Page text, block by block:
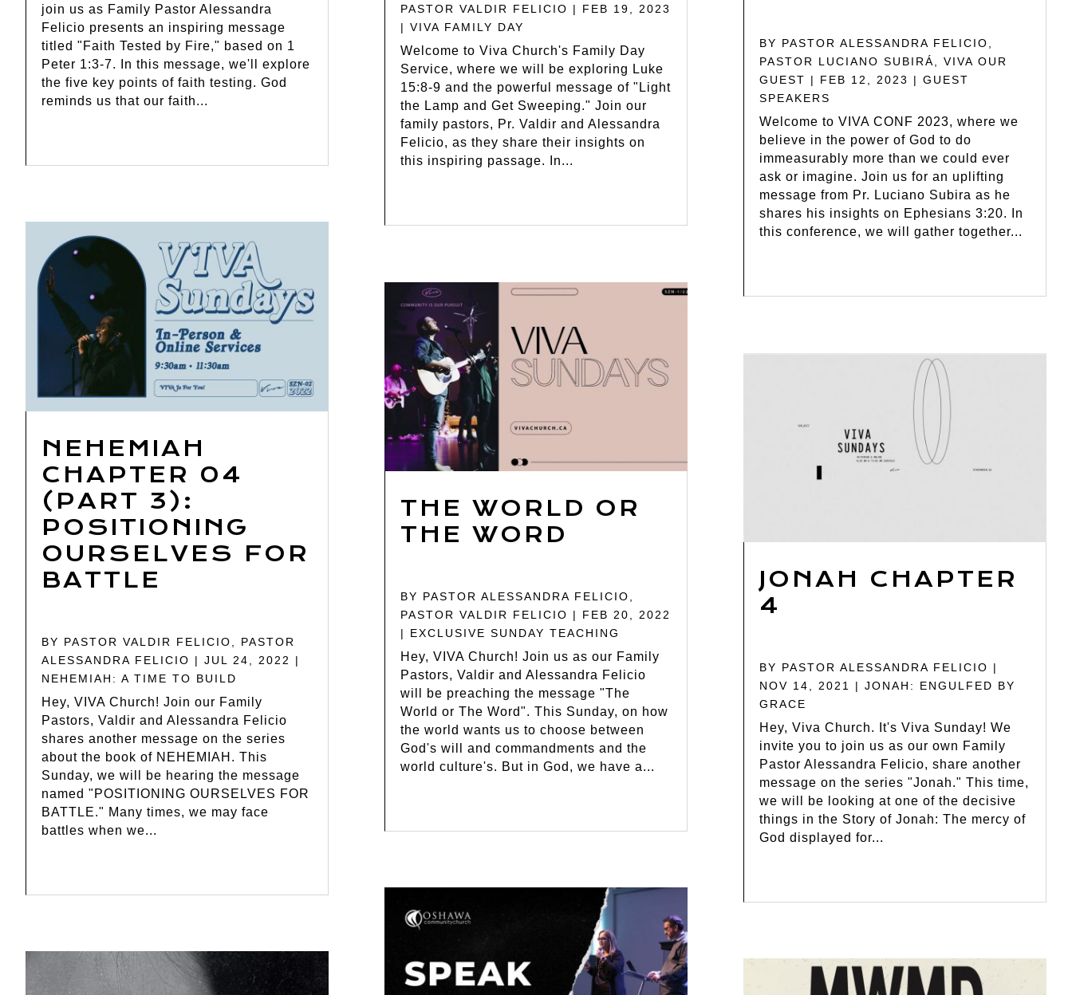
join us as Family Pastor Alessandra
Felicio presents an inspiring message
titled "Faith Tested by Fire," based on 1
Peter 1:3-7. In this message, we'll explore
the five key points of faith testing. God
reminds us that our faith...
NEHEMIAH
CHAPTER 04
(PART 3):
POSITIONING
OURSELVES FOR
BATTLE
BY PASTOR VALDIR FELICIO
PASTOR
ALESSANDRA FELICIO | JUL 24, 2022
|
NEHEMIAH: A TIME TO BUILD
Hey, VIVA Church! Join our Family
Pastors, Valdir and Alessandra Felicio
shares another message on the series
about the book of NEHEMIAH. This
Sunday, we will be hearing the message
named "POSITIONING OURSELVES FOR
BATTLE." Many times, we may face
battles when we...
PASTOR VALDIR FELICIO | FEB 19, 2023
|VIVA FAMILY DAY
Welcome to Viva Church's Family Day
Service, where we will be exploring Luke
15:8-9 and the powerful message of "Light
the Lamp and Get Sweeping." Join our
family pastors, Pr. Valdir and Alessandra
Felicio, as they share their insights on
this inspiring passage. In...
THE WORLD OR
THE WORD
BY PASTOR ALESSANDRA FELICIO
PASTOR VALDIR FELICIO | FEB 20, 2022
| EXCLUSIVE SUNDAY TEACHING
Hey, VIVA Church! Join us as our Family
Pastors, Valdir and Alessandra Felicio
will be preaching the message "The
World or The Word". This Sunday, on how
the world wants us to choose between
God's will and commandments and the
world culture's. But in God, we have a...
BY PASTOR ALESSANDRA FELICIO
PASTOR LUCIANO SUBIRÁ
,VIVA OUR
GUEST | FEB 12, 2023 |GUEST
SPEAKERS
Welcome to VIVA CONF 2023, where we
believe in the power of God to do
immeasurably more than we could ever
ask or imagine. Join us for an uplifting
message from Pr. Luciano Subira as he
shares his insights on Ephesians 3:20. In
this conference, we will gather together...
JONAH CHAPTER
4
BY PASTOR ALESSANDRA FELICIO |
NOV 14, 2021
|JONAH: ENGULFED BY
GRACE
Hey, Viva Church. It's Viva Sunday! We
invite you to join us as our own Family
Pastor Alessandra Felicio, share another
message on the series "Jonah." This time,
we will be looking at one of the decisive
things in the Story of Jonah: The mercy of
God displayed for...